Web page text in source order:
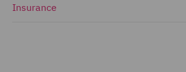
Insurance